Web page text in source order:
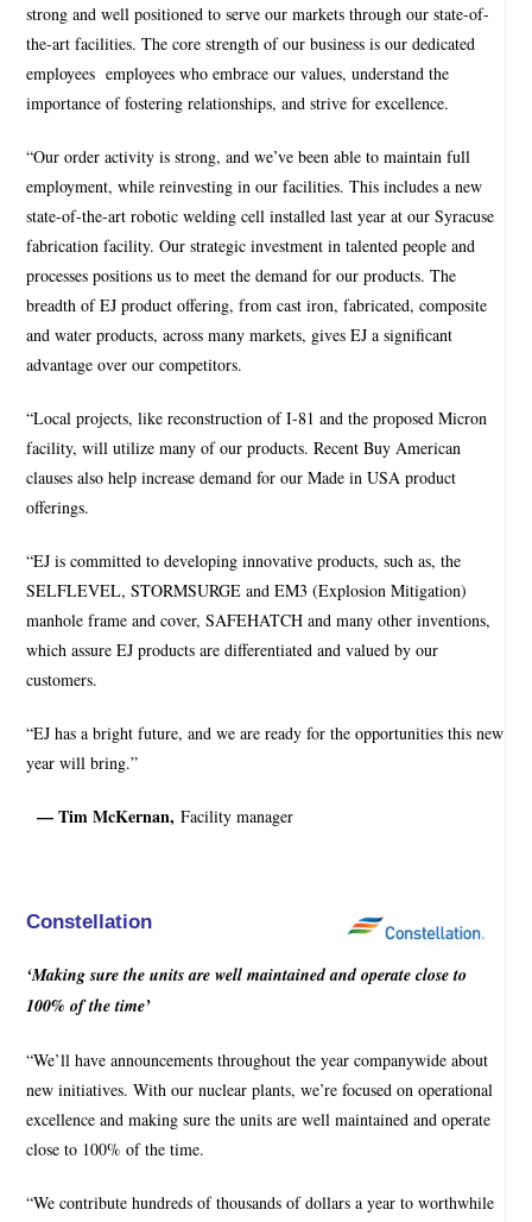
strong and well positioned to serve our markets through our state-of-
the-art facilities. The core strength of our business is our dedicated
employees employees who embrace our values, understand the
importance of fostering relationships, and strive for excellence.
“Our order activity is strong, and we’ve been able to maintain full
employment, while reinvesting in our facilities. This includes a new
state-of-the-art robotic welding cell installed last year at our Syracuse
fabrication facility. Our strategic investment in talented people and
processes positions us to meet the demand for our products. The
breadth of EJ product offering, from cast iron, fabricated, composite
and water products, across many markets, gives EJ a significant
advantage over our competitors.
“Local projects, like reconstruction of I-81 and the proposed Micron
facility, will utilize many of our products. Recent Buy American
clauses also help increase demand for our Made in USA product
offerings.
“EJ is committed to developing innovative products, such as, the
SELFLEVEL, STORMSURGE and EM3 (Explosion Mitigation)
manhole frame and cover, SAFEHATCH and many other inventions,
which assure EJ products are differentiated and valued by our
customers.
“EJ has a bright future, and we are ready for the opportunities this new
year will bring.”
— Tim McKernan,Facility manager
Constellation
‘Making sure the units are well maintained and operate close to
100% of the time’
“We’ll have announcements throughout the year companywide about
new initiatives. With our nuclear plants, we’re focused on operational
excellence and making sure the units are well maintained and operate
close to 100% of the time.
“We contribute hundreds of thousands of dollars a year to worthwhile